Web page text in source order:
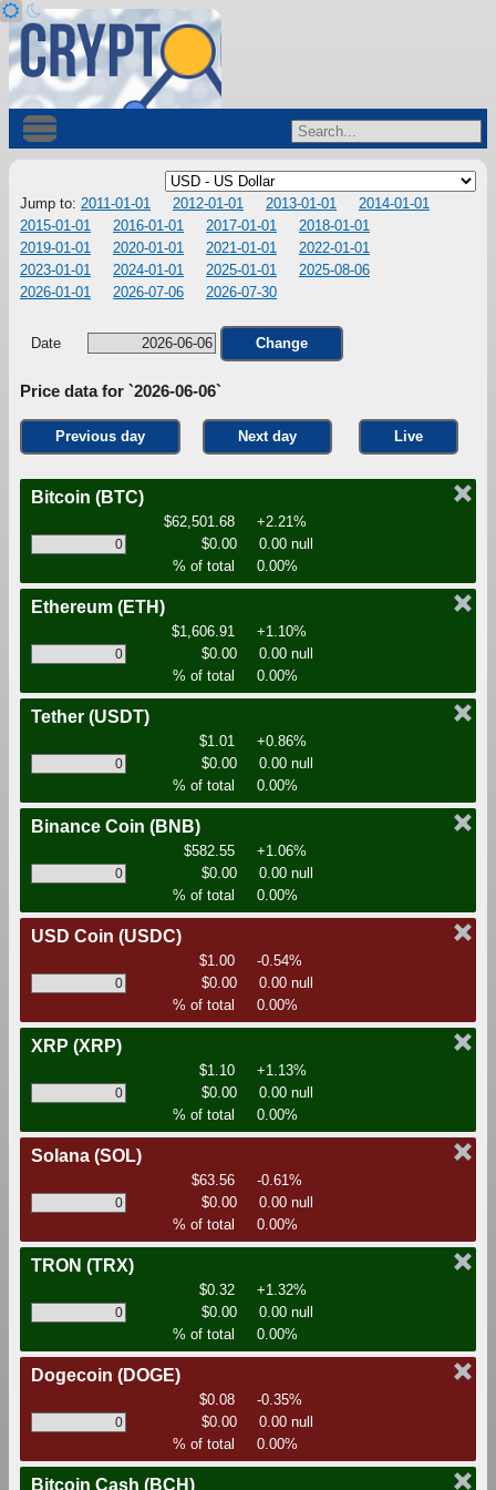
Jump to: 2011-01-01 2012-01-01 2013-01-01
2014-01-01
2015-01-01
2016-01-01 2017-01-01
2018-01-01
2019-01-01
2020-01-01 2021-01-01
2022-01-01
2023-01-01
2024-01-01 2025-01-01
2025-08-06
2026-01-01
2026-07-06 2026-07-30
Date Change
Price data for `2026-06-06`
Previous day Next day Live
Bitcoin (BTC)
$62,501.68
+2.21%
$0.00
0.00 null
% of total
0.00%
Ethereum (ETH)
$1,606.91
+1.10%
$0.00
0.00 null
% of total
0.00%
Tether (USDT)
$1.01
+0.86%
$0.00
0.00 null
% of total
0.00%
Binance Coin (BNB)
$582.55
+1.06%
$0.00
0.00 null
% of total
0.00%
USD Coin (USDC)
$1.00
-0.54%
$0.00
0.00 null
% of total
0.00%
XRP (XRP)
$1.10
+1.13%
$0.00
0.00 null
% of total
0.00%
Solana (SOL)
$63.56
-0.61%
$0.00
0.00 null
% of total
0.00%
TRON (TRX)
$0.32
+1.32%
$0.00
0.00 null
% of total
0.00%
Dogecoin (DOGE)
$0.08
-0.35%
$0.00
0.00 null
% of total
0.00%
Bitcoin Cash (BCH)